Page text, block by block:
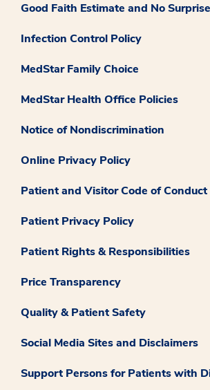
Good Faith Estimate and No
Infection Control Policy
MedStar Family Choice
MedStar Health Office Policies
Notice of Nondiscrimination
Online Privacy Policy
Patient and Visitor Code of Conduct
Patient Privacy Policy
Patient Rights & Responsibilities
Price Transparency
Quality & Patient Safety
Social Media Sites and Disclaimers
Support Persons for Patients with